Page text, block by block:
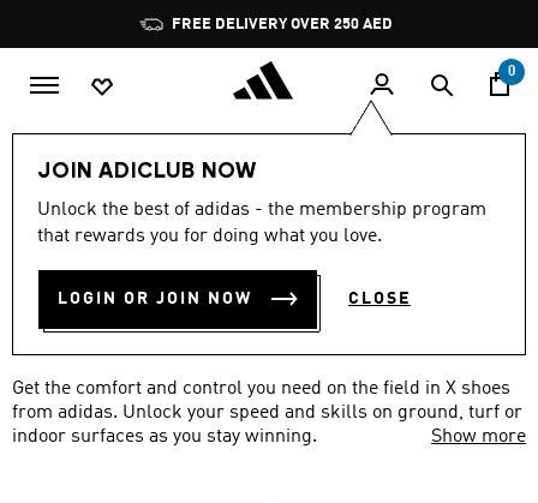
Pause
promotion
rotation
FREE DELIVERY OVER 250 AED
0
JOIN ADICLUB NOW
Unlock the best of adidas - the membership program
that rewards you for doing what you love.
LOGIN OR JOIN NOW CLOSE
Sports Football adidas X
ADIDAS X FOOTBALL
COLLECTION
(2)
Get the comfort and control you need on the field in X shoes
from adidas. Unlock your speed and skills on ground, turf or
indoor surfaces as you stay winning.
Show more